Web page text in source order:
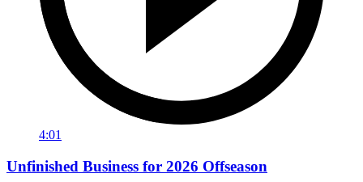
4:01
Unfinished Business for 2026 Offseason